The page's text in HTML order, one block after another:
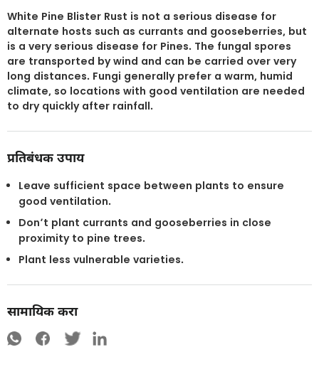
White Pine Blister Rust is not a serious disease for
alternate hosts such as currants and gooseberries, but
is a very serious disease for Pines. The fungal spores
are transported by wind and can be carried over very
long distances. Fungi generally prefer a warm, humid
climate, so locations with good ventilation are needed
to dry quickly after rainfall.
प्रतिबंधक उपाय
Leave sufficient space between plants to ensure
good ventilation.
Don’t plant currants and gooseberries in close
proximity to pine trees.
Plant less vulnerable varieties.
सामायिक करा